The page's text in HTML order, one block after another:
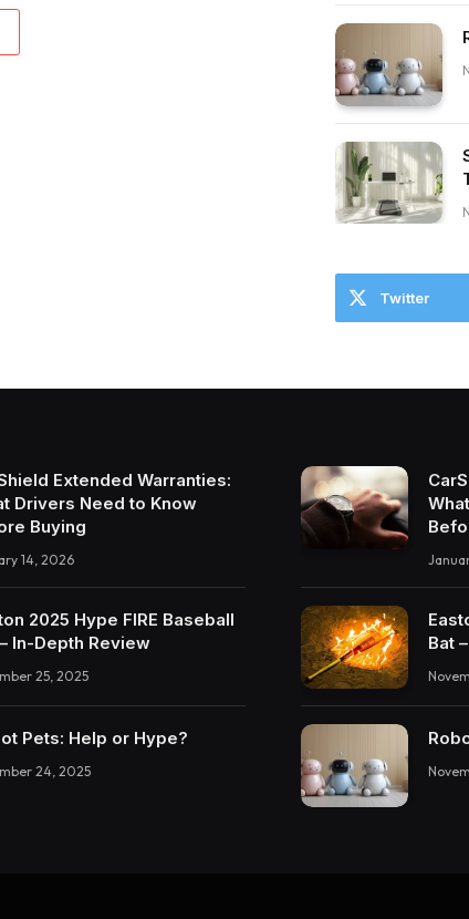
Twitter
Extended Warranties:
Drivers Need to Know
Buying
14, 2026
2025 Hype FIRE Baseball
In-Depth Review
25, 2025
Pets: Help or Hype?
24, 2025
Bat